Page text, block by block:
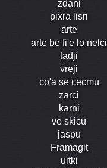
zdani
pixra lisri
arte
arte be fi'e lo nelci
tadji
vreji
co'a se cecmu
zarci
karni
ve skicu
jaspu
Framagit
uitki